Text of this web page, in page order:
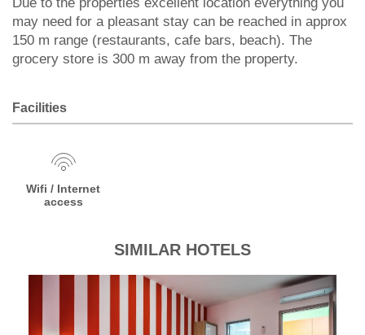
may need for a pleasant stay can be reached in approx
150 m range (restaurants, cafe bars, beach). The
grocery store is 300 m away from the property.
Facilities
Wifi / Internet
access
SIMILAR HOTELS